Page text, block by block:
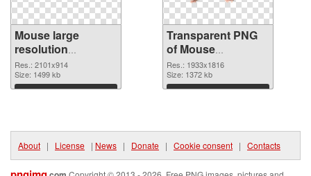
Mouse large
resolution
2101x914 PNG
image
Res.: 2101x914
Size: 1499 kb
Download
Transparent PNG
of Mouse
1933x1816
Res.: 1933x1816
Size: 1372 kb
Download
About | License | News | Donate | Cookie consent | Contacts